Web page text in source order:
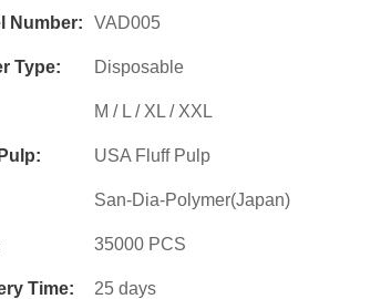
Number: VAD005
Type: Disposable
M / L / XL / XXL
USA Fluff Pulp
San-Dia-Polymer(Japan)
35000 PCS
Time: 25 days